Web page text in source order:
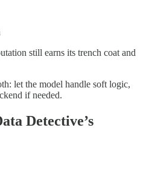
still earns its trench coat and
let the model handle soft logic,
if needed.
Detective’s